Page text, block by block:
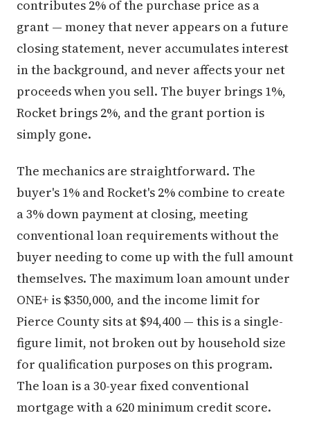
contributes 2% of the purchase price as a
grant — money that never appears on a future
closing statement, never accumulates interest
in the background, and never affects your net
proceeds when you sell. The buyer brings 1%,
Rocket brings 2%, and the grant portion is
simply gone.
The mechanics are straightforward. The
buyer's 1% and Rocket's 2% combine to create
a 3% down payment at closing, meeting
conventional loan requirements without the
buyer needing to come up with the full amount
themselves. The maximum loan amount under
ONE+ is $350,000, and the income limit for
Pierce County sits at $94,400 — this is a single-
figure limit, not broken out by household size
for qualification purposes on this program.
The loan is a 30-year fixed conventional
mortgage with a 620 minimum credit score.